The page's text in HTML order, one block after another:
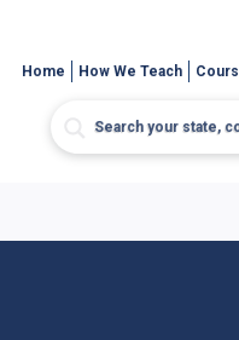
Home How We Teach